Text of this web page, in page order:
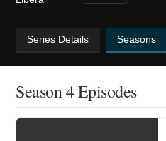
Series Details Seasons
Season 4 Episodes